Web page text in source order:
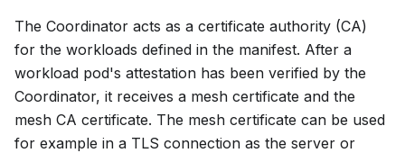
The Coordinator acts as a certificate authority (CA)
for the workloads defined in the manifest. After a
workload pod's attestation has been verified by the
Coordinator, it receives a mesh certificate and the
mesh CA certificate. The mesh certificate can be used
for example in a TLS connection as the server or